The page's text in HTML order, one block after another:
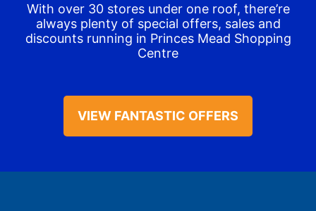
With over 30 stores under one roof, there’re
always plenty of special offers, sales and
discounts running in Princes Mead Shopping
Centre
VIEW FANTASTIC OFFERS